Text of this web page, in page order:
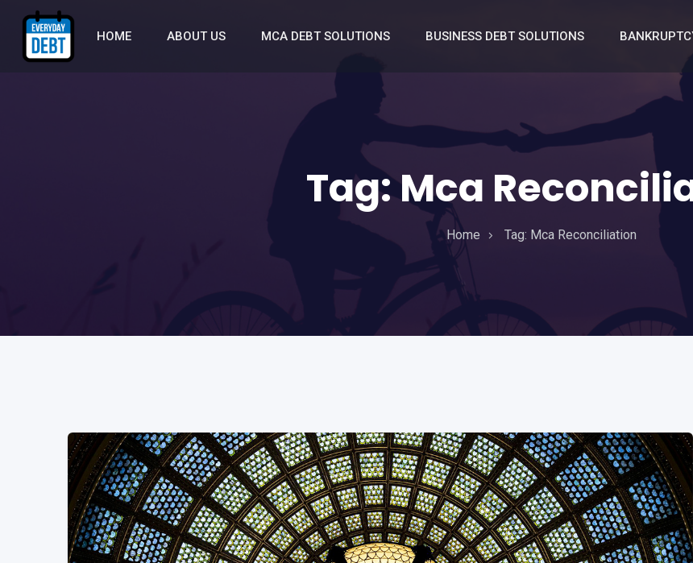
HOME ABOUT US MCA DEBT SOLUTIONS BUSINESS DEBT SOLUTIONS
Tag:Mca
Home Tag: Mca Reconciliation